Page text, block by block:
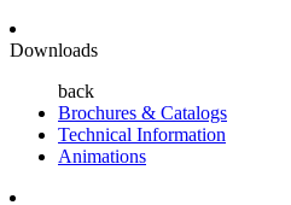
Downloads
back
Brochures & Catalogs
Technical Information
Animations